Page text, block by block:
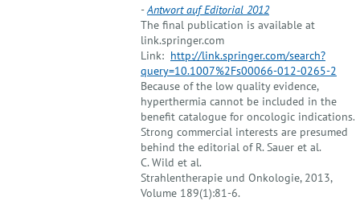
-Antwort auf Editorial 2012
The final publication is available at
link.springer.com
Link: http://link.springer.com/search?
query=10.1007%2Fs00066-012-0265-2
Because of the low quality evidence,
hyperthermia cannot be included in the
benefit catalogue for oncologic indications.
Strong commercial interests are presumed
behind the editorial of R. Sauer et al.
C. Wild et al.
Strahlentherapie und Onkologie, 2013,
Volume 189(1):81-6.